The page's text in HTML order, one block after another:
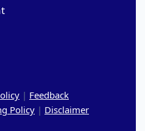
| Feedback
Policy | Disclaimer